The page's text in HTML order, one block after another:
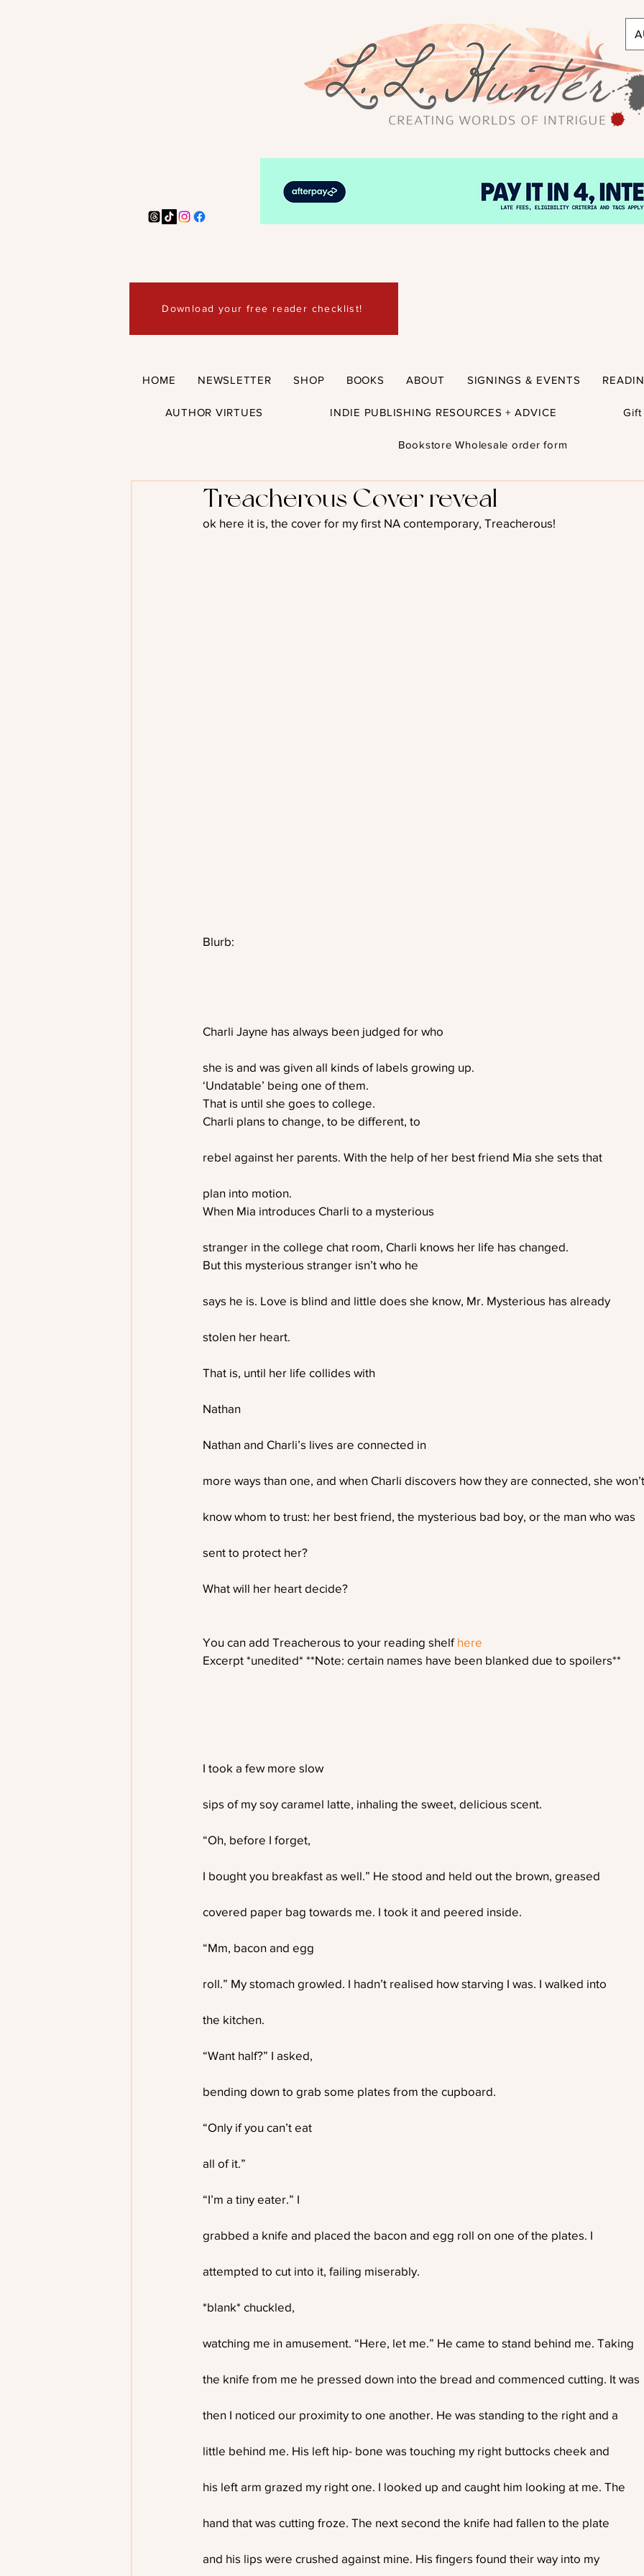
Download your free reader checklist!
HOME NEWSLETTER SHOP BOOKS ABOUT SIGNINGS & EVENTS
AUTHOR VIRTUES INDIE PUBLISHING RESOURCES + ADVICE Gift
Bookstore Wholesale order form
Treacherous Cover reveal
ok here it is, the cover for my first NA contemporary, Treacherous!
Blurb:
Charli Jayne has always been judged for who
she is and was given all kinds of labels growing up.
‘Undatable’ being one of them.
That is until she goes to college.
Charli plans to change, to be different, to
rebel against her parents. With the help of her best friend Mia she sets that
plan into motion.
When Mia introduces Charli to a mysterious
stranger in the college chat room, Charli knows her life has changed.
But this mysterious stranger isn’t who he
says he is. Love is blind and little does she know, Mr. Mysterious has already
stolen her heart.
That is, until her life collides with
Nathan
Nathan and Charli’s lives are connected in
more ways than one, and when Charli discovers how they are connected, she won’t
know whom to trust: her best friend, the mysterious bad boy, or the man who was
sent to protect her?
What will her heart decide?
You can add Treacherous to your reading shelf here
Excerpt *unedited* **Note: certain names have been blanked due to spoilers**
I took a few more slow
sips of my soy caramel latte, inhaling the sweet, delicious scent.
“Oh, before I forget,
I bought you breakfast as well.” He stood and held out the brown, greased
covered paper bag towards me. I took it and peered inside.
“Mm, bacon and egg
roll.” My stomach growled. I hadn’t realised how starving I was. I walked into
the kitchen.
“Want half?” I asked,
bending down to grab some plates from the cupboard.
“Only if you can’t eat
all of it.”
“I’m a tiny eater.” I
grabbed a knife and placed the bacon and egg roll on one of the plates. I
attempted to cut into it, failing miserably.
*blank* chuckled,
watching me in amusement. “Here, let me.” He came to stand behind me. Taking
the knife from me he pressed down into the bread and commenced cutting. It was
then I noticed our proximity to one another. He was standing to the right and a
little behind me. His left hip- bone was touching my right buttocks cheek and
his left arm grazed my right one. I looked up and caught him looking at me. The
hand that was cutting froze. The next second the knife had fallen to the plate
and his lips were crushed against mine. His fingers found their way into my